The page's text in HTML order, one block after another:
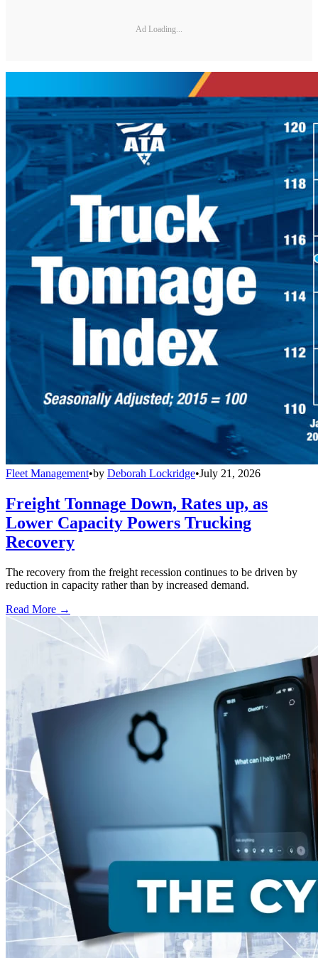
Ad Loading...
Fleet Management•by Deborah Lockridge•July 21, 2026
Freight Tonnage Down, Rates up, as
Lower Capacity Powers Trucking
Recovery
The recovery from the freight recession continues to be driven by
reduction in capacity rather than by increased demand.
Read More →